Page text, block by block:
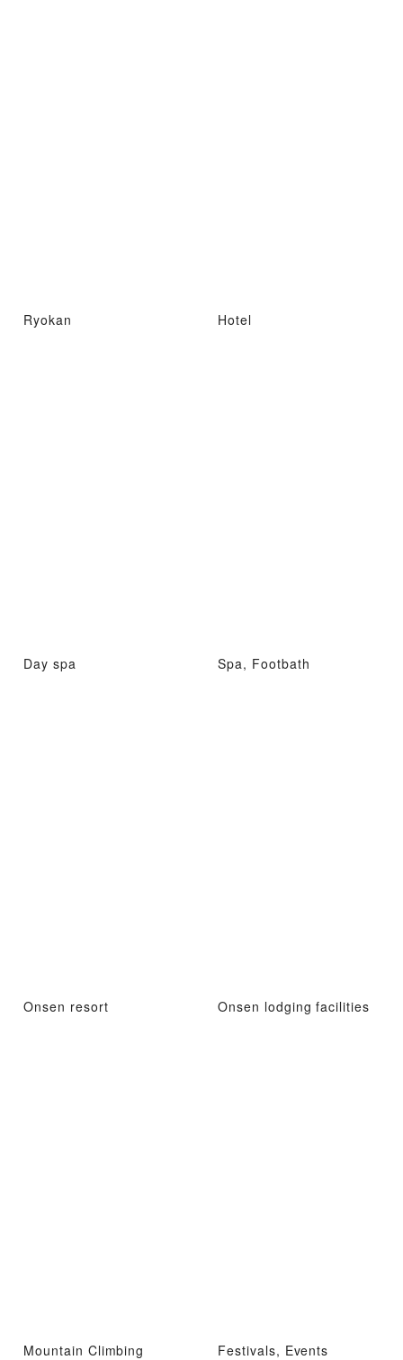
Ryokan Hotel
Day spa Spa, Footbath
Onsen resort Onsen lodging facilities
Mountain Climbing Festivals, Events